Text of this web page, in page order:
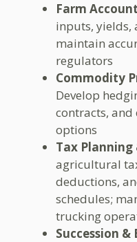
Farm
inputs, yields,
maintain
regulators
Commodity
Develop
contracts, and
options
Tax Planning
agricultural
deductions,
schedules;
trucking
Succession